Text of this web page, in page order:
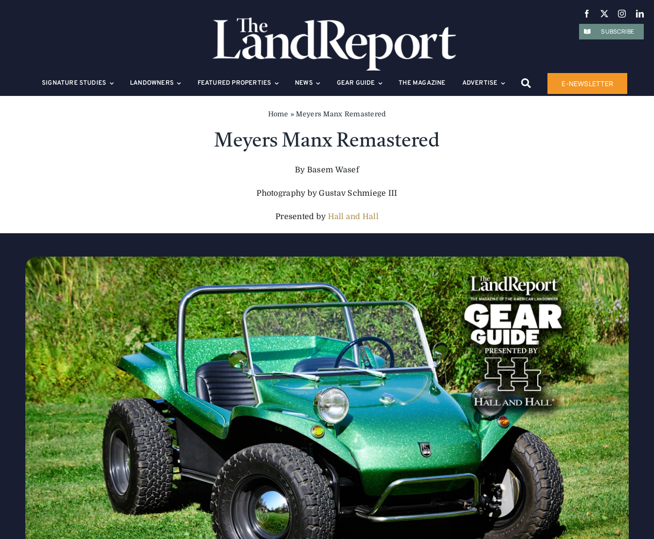
SIGNATURE STUDIES LANDOWNERS FEATURED PROPERTIES NEWS GEAR GUIDE THE MAGAZINE ADVERTISE E-NEWSLETTER
SUBSCRIBE
Home »Meyers Manx Remastered
Meyers Manx Remastered
By Basem Wasef
Photography by Gustav Schmiege III
Presented by Hall and Hall